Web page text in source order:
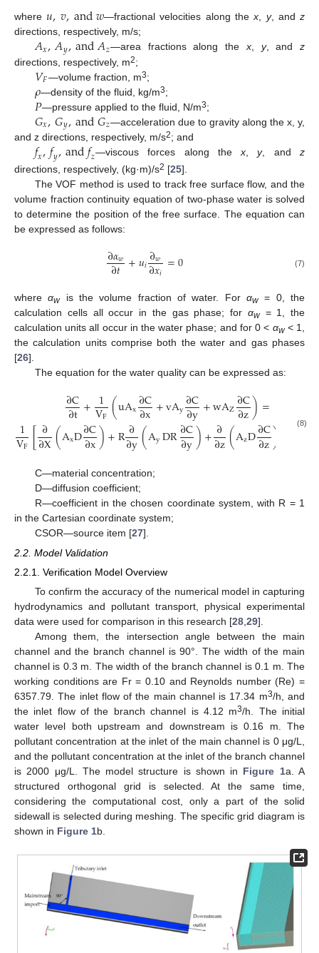
where𝑢,𝑣,and𝑤—fractional velocities along thex, y, andz
directions, respectively, m/s;
𝐴𝑥,𝐴𝑦,and𝐴𝑧—area fractions along thex, y, andz
directions, respectively, m2;
𝑉𝐹—volume fraction, m3;
𝜌—density of the fluid, kg/m3;
𝑃—pressure applied to the fluid, N/m3;
𝐺𝑥,𝐺𝑦,and𝐺𝑧—acceleration due to gravity along the x, y,
and z directions, respectively, m/s2; and
𝑓𝑥,𝑓𝑦,and𝑓𝑧—viscous forces along thex,y, andz
directions, respectively, (kg·m)/s2 [25].
The VOF method is used to track free surface flow, and the
volume fraction continuity equation of two-phase water is solved
to determine the position of the free surface. The equation can
be expressed as follows:
∂𝛼𝑤
∂𝑡 +𝑢𝑖∂𝑤
∂𝑥𝑖 =0 (7)
whereαwis the volume fraction of water. Forαw= 0, the
calculation cells all occur in the gas phase; for αw= 1, the
calculation units all occur in the water phase; and for 0 < αw< 1,
the calculation units comprise both the water and gas phases
[26].
The equation for the water quality can be expressed as:
∂C
∂t+ 1
VF(uAx∂C
∂x+vAy∂C
∂y+wAZ∂C
∂z)=
1
VF[∂
∂X(AxD∂C
∂x)+R∂
∂y(AyDR∂C
∂y)+∂
∂z(AzD∂C
∂z) C
(8)
C—material concentration;
D—diffusion coefficient;
R—coefficient in the chosen coordinate system, with R = 1
in the Cartesian coordinate system;
CSOR—source item [27].
2.2. Model Validation
2.2.1. Verification Model Overview
To confirm the accuracy of the numerical model in capturing
hydrodynamics and pollutant transport, physical experimental
data were used for comparison in this research [28 29].
Among them, the intersection angle between the main
channel and the branch channel is 90°. The width of the main
channel is 0.3 m. The width of the branch channel is 0.1 m. The
working conditions are Fr = 0.10 and Reynolds number (Re) =
6357.79. The inlet flow of the main channel is 17.34 m3/h, and
the inlet flow of the branch channel is 4.12 m3/h. The initial
water level both upstream and downstream is 0.16 m. The
pollutant concentration at the inlet of the main channel is 0 μg/L,
and the pollutant concentration at the inlet of the branch channel
is 2000 μg/L. The model structure is shown in Figure 1a. A
structured orthogonal grid is selected. At the same time,
considering the computational cost, only a part of the solid
sidewall is selected during meshing. The specific grid diagram is
shown in Figure 1b.